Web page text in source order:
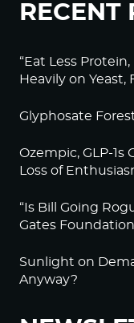
RECENT
“Eat Less
Heavily on Yeast,
Glyphosate
Ozempic, GLP-
Loss of
“Is Bill Going
Gates
Sunlight on
Anyway?